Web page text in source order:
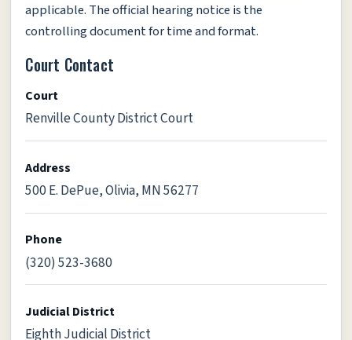
applicable. The official hearing notice is the
controlling document for time and format.
Court Contact
Court
Renville County District Court
Address
500 E. DePue, Olivia, MN 56277
Phone
(320) 523-3680
Judicial District
Eighth Judicial District